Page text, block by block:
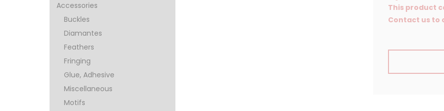
Accessories
Buckles
Diamantes
Feathers
Fringing
Glue, Adhesive
Miscellaneous
Motifs
This product
Contact us to